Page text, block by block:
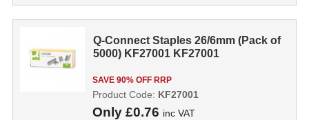
Q-Connect Staples 26/6mm (Pack of
5000) KF27001 KF27001
SAVE 90% OFF RRP
Only £0.76 inc VAT
Product Code: KF27001